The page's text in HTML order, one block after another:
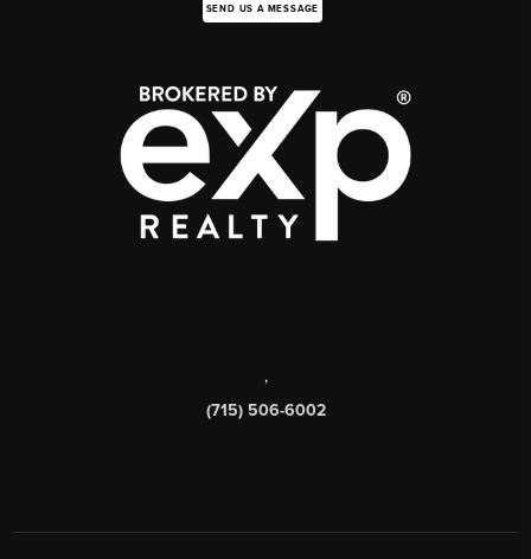
SEND US A MESSAGE
,
(715) 506-6002